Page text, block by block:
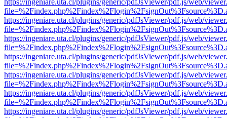
https://ingeniare.uta.cl/plugins/generic/pdfJsViewer/pdf.js/web/
https://ingeniare.uta.cl/plugins/generic/pdfJsViewer/pdf.js/web/
https://ingeniare.uta.cl/plugins/generic/pdfJsViewer/pdf.js/web/
https://ingeniare.uta.cl/plugins/generic/pdfJsViewer/pdf.js/web/
https://ingeniare.uta.cl/plugins/generic/pdfJsViewer/pdf.js/web/
https://ingeniare.uta.cl/plugins/generic/pdfJsViewer/pdf.js/web/
https://ingeniare.uta.cl/plugins/generic/pdfJsViewer/pdf.js/web/